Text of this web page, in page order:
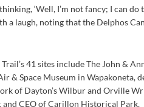
‘Well, I’m not fancy; I can do
a laugh, noting that the Delphos
41 sites include The John &
& Space Museum in Wapakoneta,
of Dayton’s Wilbur and Orville
and CEO of Carillon Historical Park.